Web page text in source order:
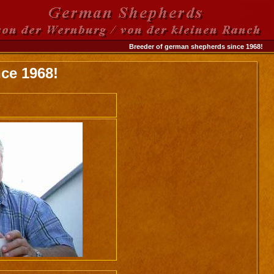
Breeder of german shepherds since 1968!
1968!